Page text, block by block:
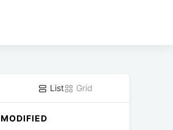
List Grid
MODIFIED